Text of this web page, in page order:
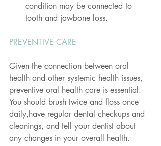
condition may be connected to
tooth and jawbone loss.
PREVENTIVE CARE
Given the connection between oral
health and other systemic health issues,
preventive oral health care is essential.
You should brush twice and floss once
daily,have regular dental checkups and
cleanings, and tell your dentist about
any changes in your overall health.